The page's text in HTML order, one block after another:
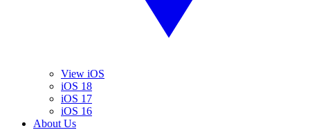
View iOS
iOS 18
iOS 17
iOS 16
About Us